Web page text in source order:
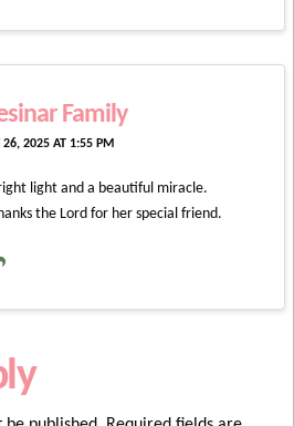
Family
26, 2025 AT 1:55 PM
light and a beautiful miracle.
the Lord for her special friend.